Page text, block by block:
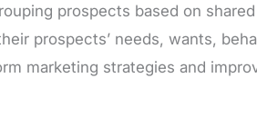
prospects based on shared
prospects’ needs, wants,
marketing strategies and